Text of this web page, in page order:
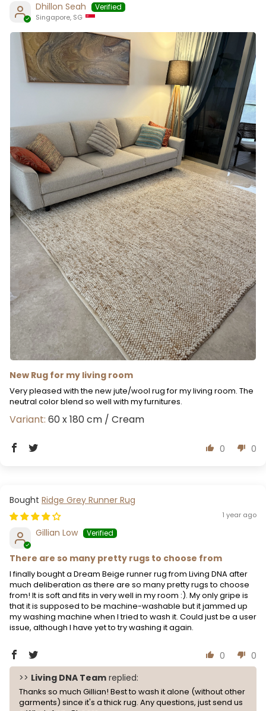
Dhillon Seah
Singapore, SG
New Rug for my living room
Very pleased with the new jute/wool rug for my living room. The
neutral color blend so well with my furnitures.
60 x 180 cm / Cream
0 0
Ridge Grey Runner Rug
1 year ago
Gillian Low
There are so many pretty rugs to choose from
I finally bought a Dream Beige runner rug from Living DNA after
much deliberation as there are so many pretty rugs to choose
from! It is soft and fits in very well in my room :). My only gripe is
that it is supposed to be machine-washable but it jammed up
my washing machine when I tried to wash it. Could just be a user
issue, although I have yet to try washing it again.
0
0
>> Living DNA Team replied:
Thanks so much Gillian! Best to wash it alone (without other
garments) since it's a thick rug. Any questions, just send us